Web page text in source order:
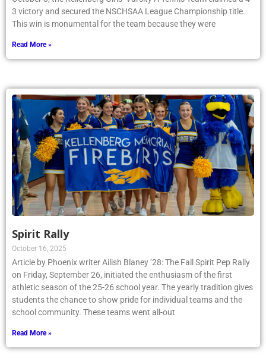
3 victory and secured the NSCHSAA League Championship title.
This win is monumental for the team because they were
Read More »
Spirit Rally
October 16, 2025
Article by Phoenix writer Ailish Blaney ’28: The Fall Spirit Pep Rally
on Friday, September 26, initiated the enthusiasm of the first
athletic season of the 25-26 school year. The yearly tradition gives
students the chance to show pride for individual teams and the
school community. These teams went all-out
Read More »